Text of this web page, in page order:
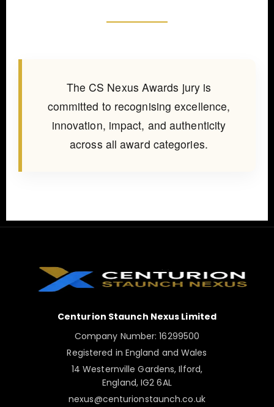
The CS Nexus Awards jury is
committed to recognising excellence,
innovation, impact, and authenticity
across all award categories.
Centurion Staunch Nexus Limited
Company Number: 16299500
Registered in England and Wales
14 Westernville Gardens, Ilford,
England, IG2 6AL
nexus@centurionstaunch.co.uk